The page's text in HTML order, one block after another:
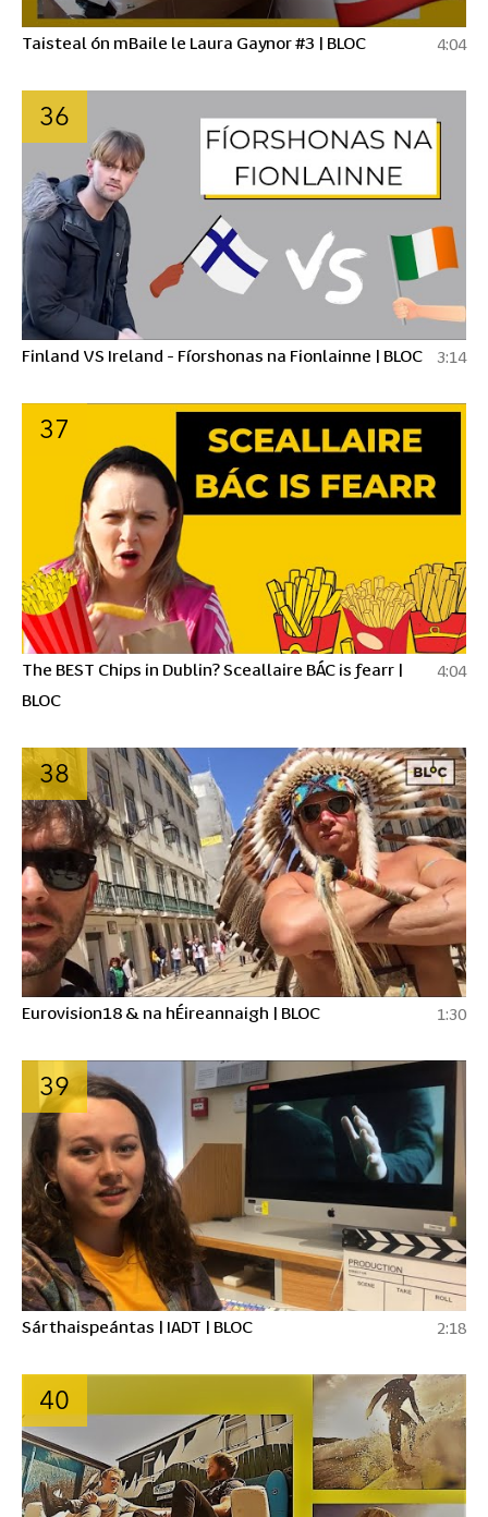
Taisteal ón mBaile le Laura Gaynor #3 | BLOC 4:04
36
Finland VS Ireland - Fíorshonas na Fionlainne | BLOC 3:14
37
The BEST Chips in Dublin? Sceallaire BÁC is fearr |
BLOC
4:04
38
Eurovision18 & na hÉireannaigh | BLOC 1:30
39
Sárthaispeántas | IADT | BLOC 2:18
40